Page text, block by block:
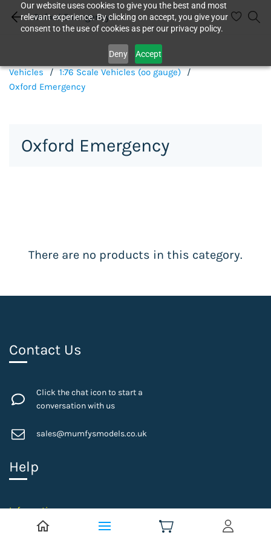
Our website uses cookies to give you the best and most
relevant experience. By clicking on accept, you give your
consent to the use of cookies as per our privacy policy.
Deny Accept
Oxford Emergency
Vehicles / 1:76 Scale Vehicles (oo gauge) /
Oxford Emergency
Oxford Emergency
There are no products in this category.
Contact Us
Click the chat icon to start a
conversation with us
sales@mumfysmodels.co.uk
Help
Information
Privacy Policy